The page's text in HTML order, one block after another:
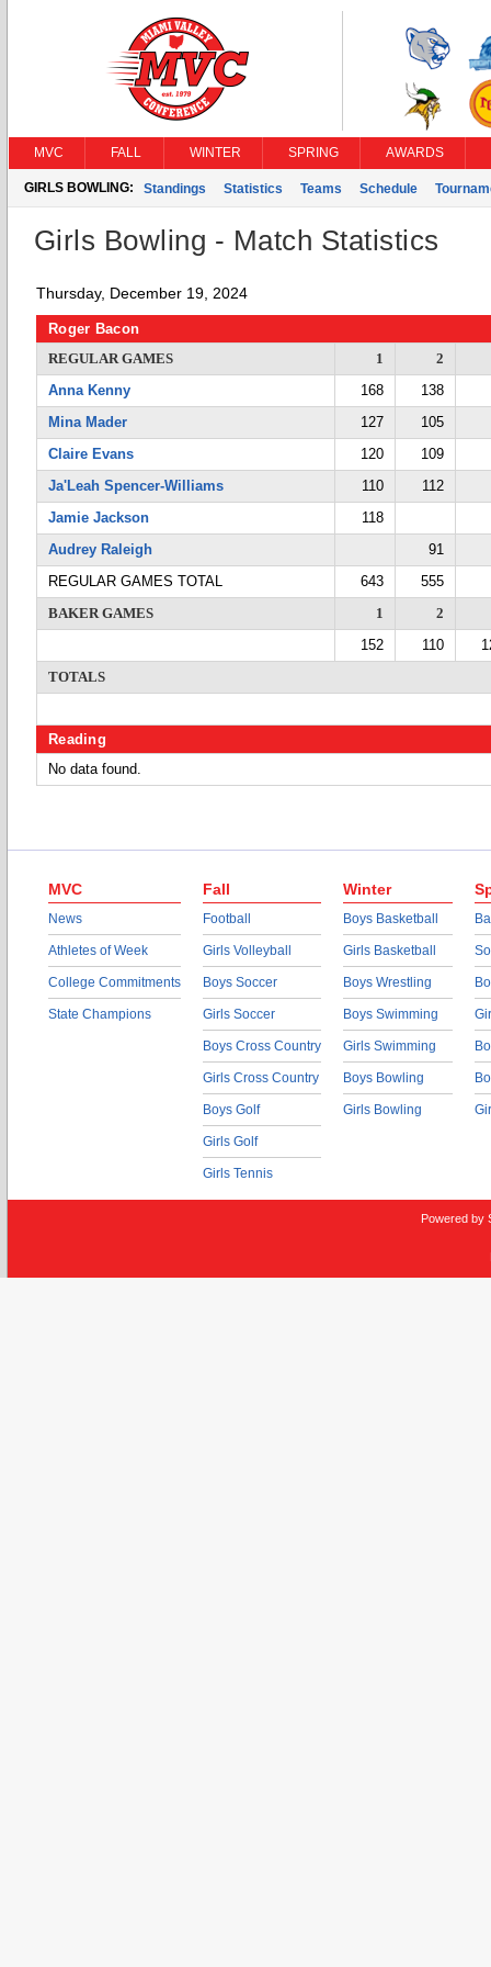
MVC FALL WINTER SPRING AWARDS
GIRLS BOWLING: Standings Statistics Teams Schedule
Girls Bowling - Match Statistics
Thursday, December 19, 2024
Roger Bacon
REGULAR GAMES
1
2
Anna Kenny
168
138
Mina Mader
127
105
Claire Evans
120
109
Ja'Leah Spencer-Williams
110
112
Jamie Jackson
118
Audrey Raleigh
91
REGULAR GAMES TOTAL
643
555
BAKER GAMES
1
2
152
110
TOTALS
Reading
No data found.
MVC
News
Athletes of Week
College Commitments
State Champions
Fall
Football
Girls Volleyball
Boys Soccer
Girls Soccer
Boys Cross Country
Girls Cross Country
Boys Golf
Girls Golf
Girls Tennis
Winter
Boys Basketball
Girls Basketball
Boys Wrestling
Boys Swimming
Girls Swimming
Boys Bowling
Girls Bowling
Powered by